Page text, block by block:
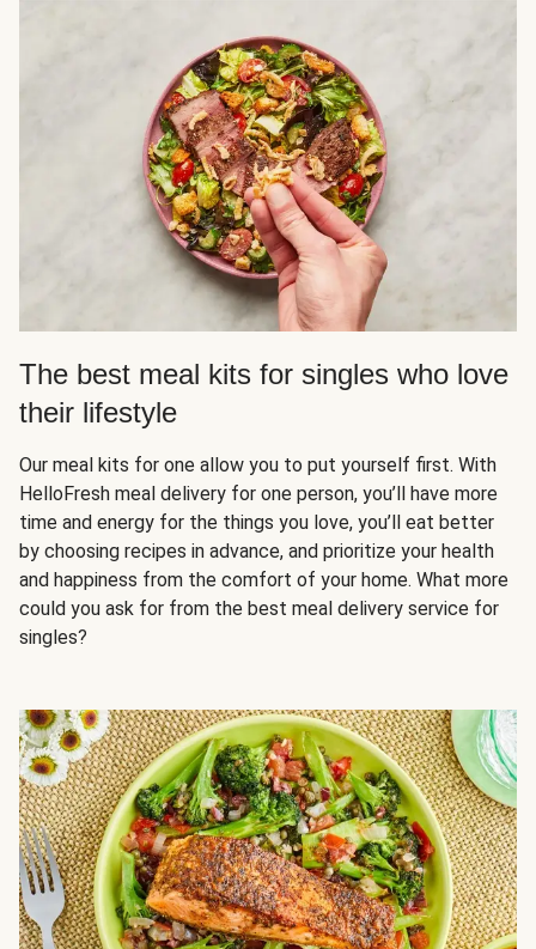
The best meal kits for singles who love
their lifestyle
Our meal kits for one allow you to put yourself first. With
HelloFresh meal delivery for one person, you’ll have more
time and energy for the things you love, you’ll eat better
by choosing recipes in advance, and prioritize your health
and happiness from the comfort of your home. What more
could you ask for from the best meal delivery service for
singles?